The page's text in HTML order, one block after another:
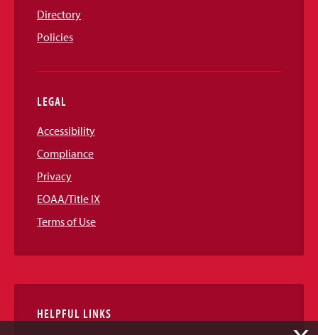
Directory
Policies
LEGAL
Accessibility
Compliance
Privacy
EOAA/Title IX
Terms of Use
HELPFUL LINKS